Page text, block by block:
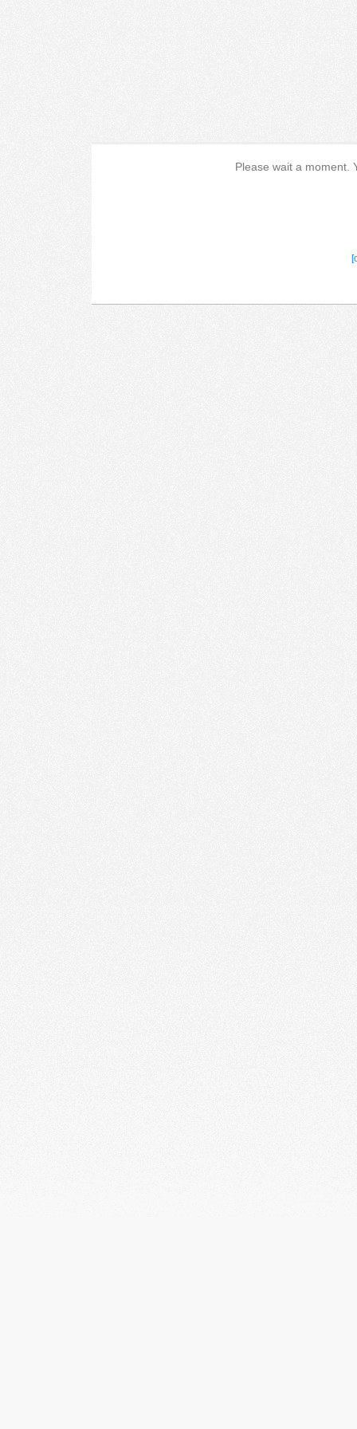
Please wait a moment.